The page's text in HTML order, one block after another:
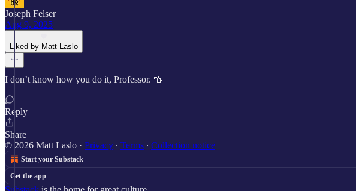
Joseph Felser
Aug 9, 2025
Liked by Matt Laslo
I don’t know how you do it, Professor. 🍻
Reply
Share
© 2026 Matt Laslo · Privacy ∙ Terms ∙ Collection notice
Start your Substack
Get the app